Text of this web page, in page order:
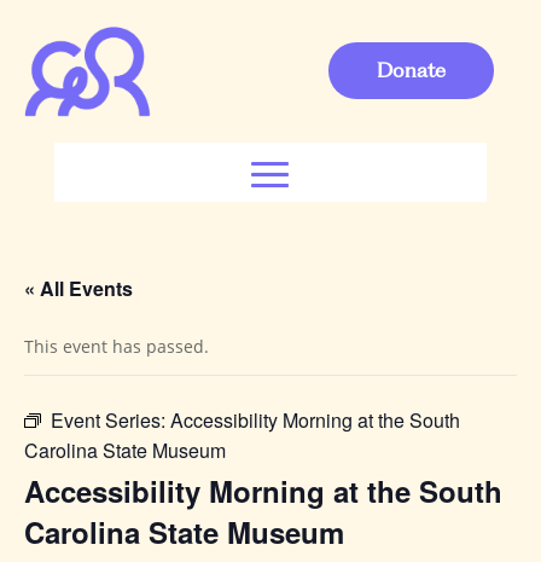
Donate
« All Events
This event has passed.
Event Series: Accessibility Morning at the South
Carolina State Museum
Accessibility Morning at the South
Carolina State Museum